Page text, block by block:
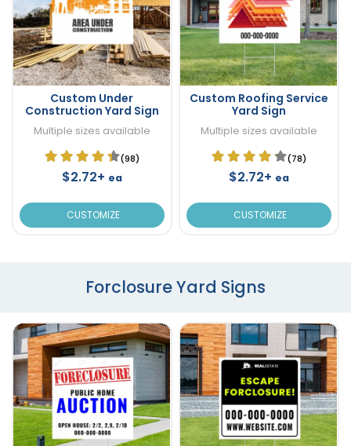
Custom Under
Construction Yard Sign
Multiple sizes available
(98)
$2.72+ ea
CUSTOMIZE
Custom Roofing Service
Yard Sign
Multiple sizes available
(78)
$2.72+ ea
CUSTOMIZE
Forclosure Yard Signs